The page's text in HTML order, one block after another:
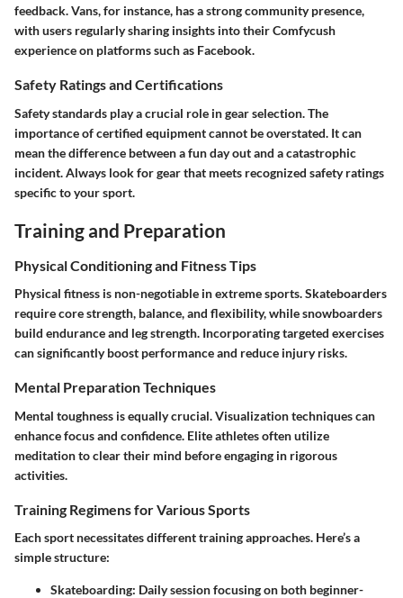
feedback. Vans, for instance, has a strong community presence,
with users regularly sharing insights into their Comfycush
experience on platforms such as Facebook.
Safety Ratings and Certifications
Safety standards play a crucial role in gear selection. The
importance of certified equipment cannot be overstated. It can
mean the difference between a fun day out and a catastrophic
incident. Always look for gear that meets recognized safety ratings
specific to your sport.
Training and Preparation
Physical Conditioning and Fitness Tips
Physical fitness is non-negotiable in extreme sports. Skateboarders
require core strength, balance, and flexibility, while snowboarders
build endurance and leg strength. Incorporating targeted exercises
can significantly boost performance and reduce injury risks.
Mental Preparation Techniques
Mental toughness is equally crucial. Visualization techniques can
enhance focus and confidence. Elite athletes often utilize
meditation to clear their mind before engaging in rigorous
activities.
Training Regimens for Various Sports
Each sport necessitates different training approaches. Here’s a
simple structure:
Skateboarding: Daily session focusing on both beginner-